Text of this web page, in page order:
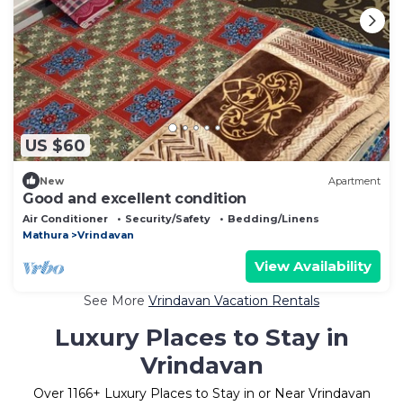
US $60
New Apartment
Good and excellent condition
Air Conditioner Security/Safety
Bedding/Linens
Mathura
Vrindavan
View Availability
See More Vrindavan Vacation Rentals
Luxury Places to Stay in
Vrindavan
Over 1166+ Luxury Places to Stay in or Near Vrindavan